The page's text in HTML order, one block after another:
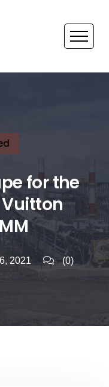
for the
2021 (0)